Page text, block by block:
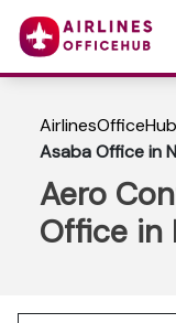
AirlinesOfficeHub
Asaba Office in
Aero
Office in